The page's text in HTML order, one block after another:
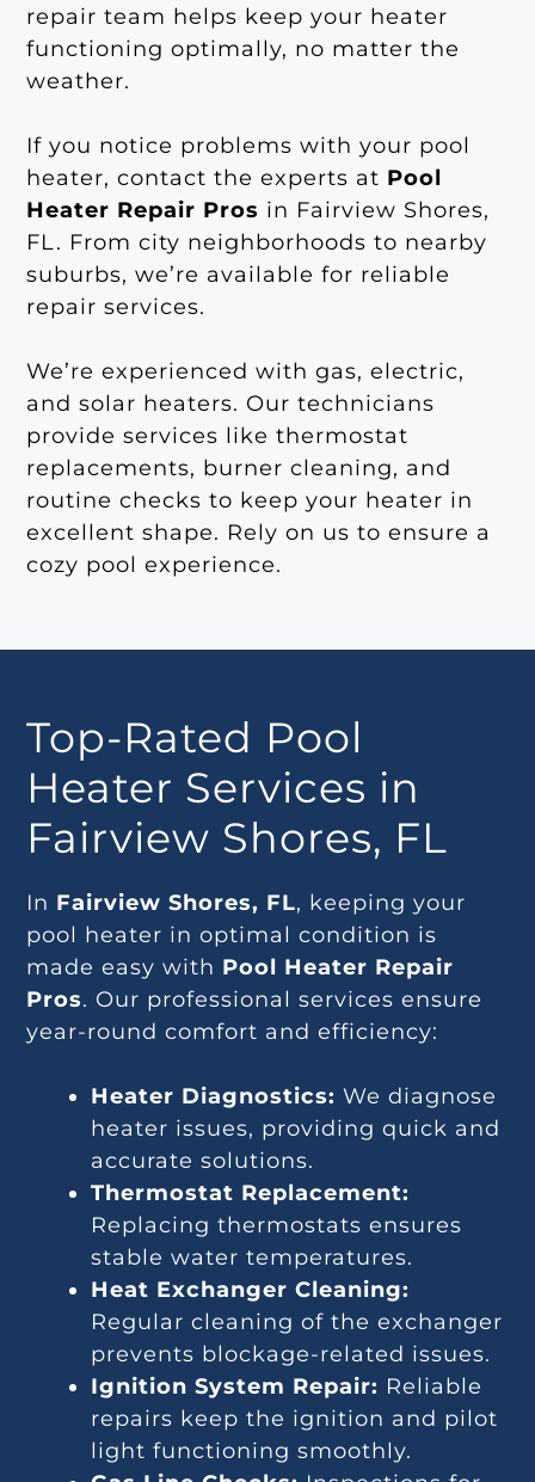
repair team helps keep your heater
functioning optimally, no matter the
weather.
If you notice problems with your pool
heater, contact the experts at Pool
Heater Repair Pros in Fairview Shores,
FL. From city neighborhoods to nearby
suburbs, we’re available for reliable
repair services.
We’re experienced with gas, electric,
and solar heaters. Our technicians
provide services like thermostat
replacements, burner cleaning, and
routine checks to keep your heater in
excellent shape. Rely on us to ensure a
cozy pool experience.
Top-Rated Pool
Heater Services in
Fairview Shores, FL
In Fairview Shores, FL, keeping your
pool heater in optimal condition is
made easy with Pool Heater Repair
Pros. Our professional services ensure
year-round comfort and efficiency:
Heater Diagnostics: We diagnose
heater issues, providing quick and
accurate solutions.
Thermostat Replacement:
Replacing thermostats ensures
stable water temperatures.
Heat Exchanger Cleaning:
Regular cleaning of the exchanger
prevents blockage-related issues.
Ignition System Repair: Reliable
repairs keep the ignition and pilot
light functioning smoothly.